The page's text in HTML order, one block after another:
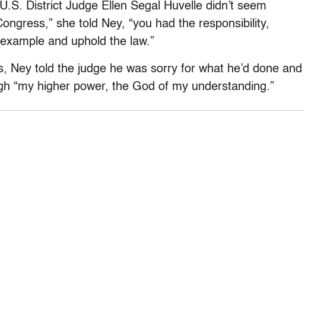
District Judge Ellen Segal Huvelle didn’t seem
she told Ney, “you had the responsibility,
and uphold the law.”
Ney told the judge he was sorry for what he’d done and
“my higher power, the God of my understanding.”